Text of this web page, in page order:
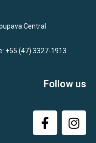
Central
+55 (47) 3327-1913
Follow us